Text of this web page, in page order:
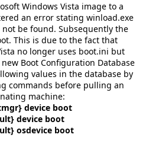
Windows Vista image to a
an error stating winload.exe
be found. Subsequently the
This is due to the fact that
no longer uses boot.ini but
Boot Configuration Database
values in the database by
commands before pulling an
machine:
device boot
device boot
osdevice boot